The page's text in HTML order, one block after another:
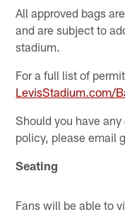
All approved bags
and are subject to
stadium.
For a full list of
LevisStadium.com/
Should you have
policy, please email
Seating
Fans will be able to